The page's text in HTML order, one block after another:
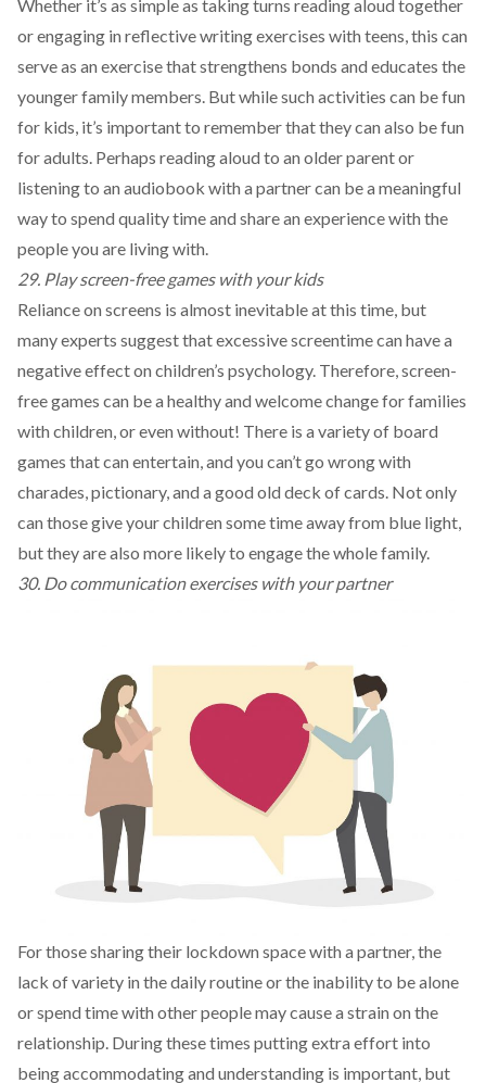
Whether it’s as simple as taking turns reading aloud together
or engaging in reflective writing exercises with teens, this can
serve as an exercise that strengthens bonds and educates the
younger family members. But while such activities can be fun
for kids, it’s important to remember that they can also be fun
for adults. Perhaps reading aloud to an older parent or
listening to an audiobook with a partner can be a meaningful
way to spend quality time and share an experience with the
people you are living with.
29. Play screen-free games with your kids
Reliance on screens is almost inevitable at this time, but
many experts suggest that excessive screentime can have a
negative effect on children’s psychology. Therefore, screen-
free games can be a healthy and welcome change for families
with children, or even without! There is a variety of board
games that can entertain, and you can’t go wrong with
charades, pictionary, and a good old deck of cards. Not only
can those give your children some time away from blue light,
but they are also more likely to engage the whole family.
30. Do communication exercises with your partner
For those sharing their lockdown space with a partner, the
lack of variety in the daily routine or the inability to be alone
or spend time with other people may cause a strain on the
relationship. During these times putting extra effort into
being accommodating and understanding is important, but